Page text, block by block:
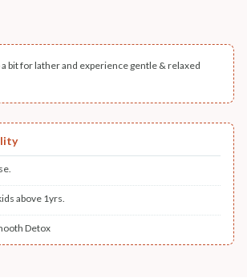
bit for lather and experience gentle & relaxed
above 1yrs.
Detox